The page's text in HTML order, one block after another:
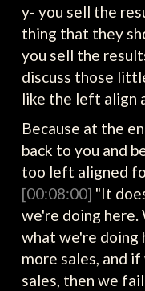
y- you sell the
thing that they
you sell the
discuss those
like the left align
Because at the
back to you and
too left aligned
[00:08:00] "It
we're doing here.
what we're doing
more sales, and
sales, then we